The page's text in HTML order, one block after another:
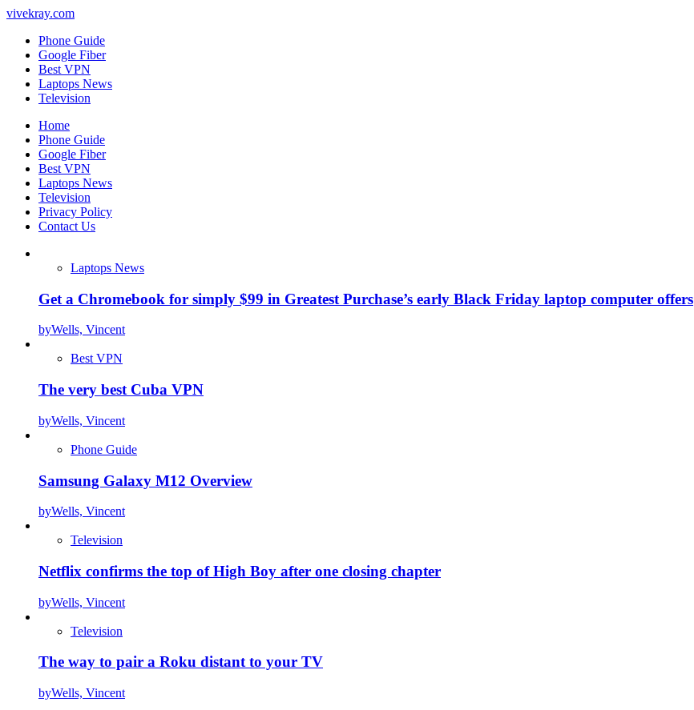
vivekray.com
Phone Guide
Google Fiber
Best VPN
Laptops News
Television
Home
Phone Guide
Google Fiber
Best VPN
Laptops News
Television
Privacy Policy
Contact Us
Laptops News
Get a Chromebook for simply $99 in Greatest Purchase’s early Black Friday laptop computer offers
byWells, Vincent
Best VPN
The very best Cuba VPN
byWells, Vincent
Phone Guide
Samsung Galaxy M12 Overview
byWells, Vincent
Television
Netflix confirms the top of High Boy after one closing chapter
byWells, Vincent
Television
The way to pair a Roku distant to your TV
byWells, Vincent